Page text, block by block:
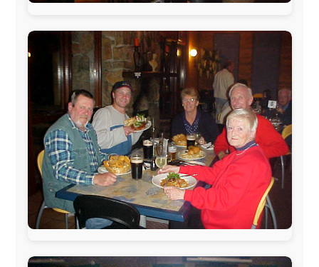
This project has been supported by these great and
warmhearted companies:
Netherlands:Paping Buitensport, ODLO
, IPtower.nl,
AVRO Dutch Broadcasting Org., Travelcare ,TunaFish,
Book A Tour, StadsRadio Rotterdam
UK:Lazystudent,KissFM,The Sunday Times, The
Guardian
Isle of Man: SteamPacket/SeaCat
Ireland:BikeTheBurren
Belgium: Le Temps Perdu, Majer & Partners
Austria: OhmTV.com
Hotels